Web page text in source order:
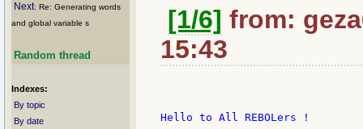
Next: Re: Generating words
and global variable s
Random thread
Indexes:
By topic
By date
[1/6] from:
15:43
Hello to All REBOLers !